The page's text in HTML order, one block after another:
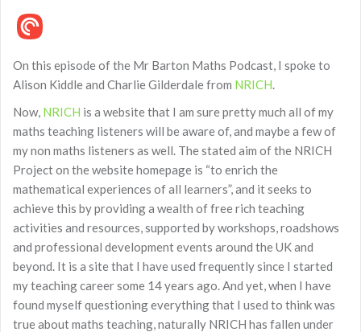
On this episode of the Mr Barton Maths Podcast, I spoke to
Alison Kiddle and Charlie Gilderdale from NRICH
Now, NRICH is a website that I am sure pretty much all of my
maths teaching listeners will be aware of, and maybe a few of
my non maths listeners as well. The stated aim of the NRICH
Project on the website homepage is “to enrich the
mathematical experiences of all learners”, and it seeks to
achieve this by providing a wealth of free rich teaching
activities and resources, supported by workshops, roadshows
and professional development events around the UK and
beyond. It is a site that I have used frequently since I started
my teaching career some 14 years ago. And yet, when I have
found myself questioning everything that I used to think was
true about maths teaching, naturally NRICH has fallen under